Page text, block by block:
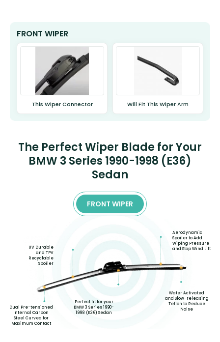
FRONT WIPER
This Wiper Connector Will Fit This Wiper Arm
The Perfect Wiper Blade for Your
BMW 3 Series 1990-1998 (E36)
Sedan
FRONT WIPER
Dual Pre-tensioned
Internal Carbon
Steel Curved for
Maximum Contact
UV Durable
and TPV
Recyclable
Spoiler
Perfect fit for your
BMW 3 Series 1990-
1998 (E36) Sedan
Aerodynamic
Spoiler to Add
Wiping Pressure
and Stop Wind Lift
Water Activated
and Slow-releasing
Teflon to Reduce
Noise